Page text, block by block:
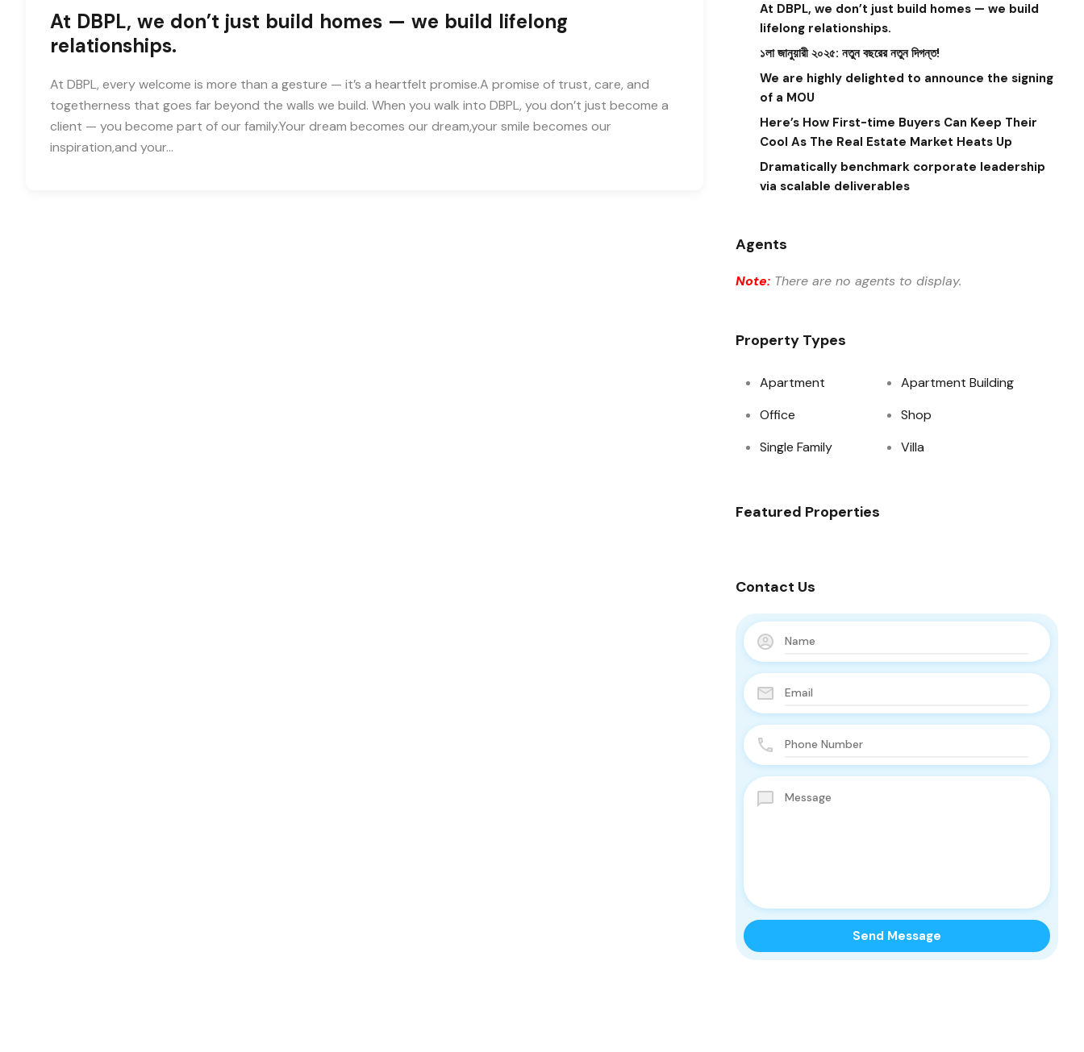
At DBPL, we don’t just build homes — we build lifelong
relationships.
At DBPL, every welcome is more than a gesture — it’s a heartfelt promise.A promise of trust, care, and
togetherness that goes far beyond the walls we build. When you walk into DBPL, you don’t just become a
client — you become part of our family.Your dream becomes our dream,your smile becomes our
inspiration,and your…
At DBPL, we don’t just build homes — we build
lifelong relationships.
১লা জানুয়ারী ২০২৫: নতুন বছরের নতুন দিগন্ত!
We are highly delighted to announce the signing
of a MOU
Here’s How First-time Buyers Can Keep Their
Cool As The Real Estate Market Heats Up
Dramatically benchmark corporate leadership
via scalable deliverables
Agents
Note: There are no agents to display.
Property Types
Apartment
Apartment Building
Office
Shop
Single Family
Villa
Featured Properties
Contact Us